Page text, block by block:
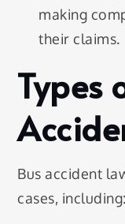
making
their claims.
Types
Bus accident
cases, including: